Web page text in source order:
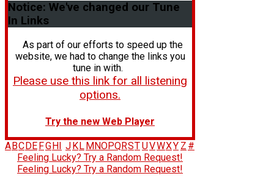
Notice: We've changed our Tune
In Links
As part of our efforts to speed up the
website, we had to change the links you
tune in with.
Please use this link for all listening
options.
Try the new Web Player
A BC DE FG H J K L M NOPQRSTUVWXY Z #
Feeling Lucky? Try a Random Request!
Feeling Lucky? Try a Random Request!